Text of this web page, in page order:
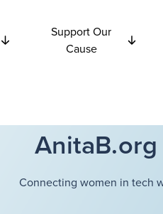
Support Our
Cause
Connecting women in tech